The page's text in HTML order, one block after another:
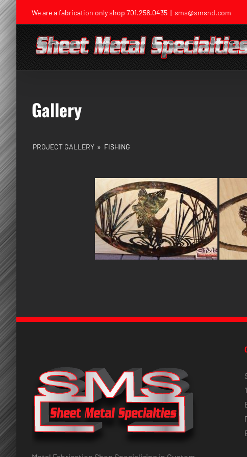
Skip
to
content
We are a fabrication only shop 701.258.0435 | sms@smsnd.com
Gallery
PROJECT GALLERY » FISHING